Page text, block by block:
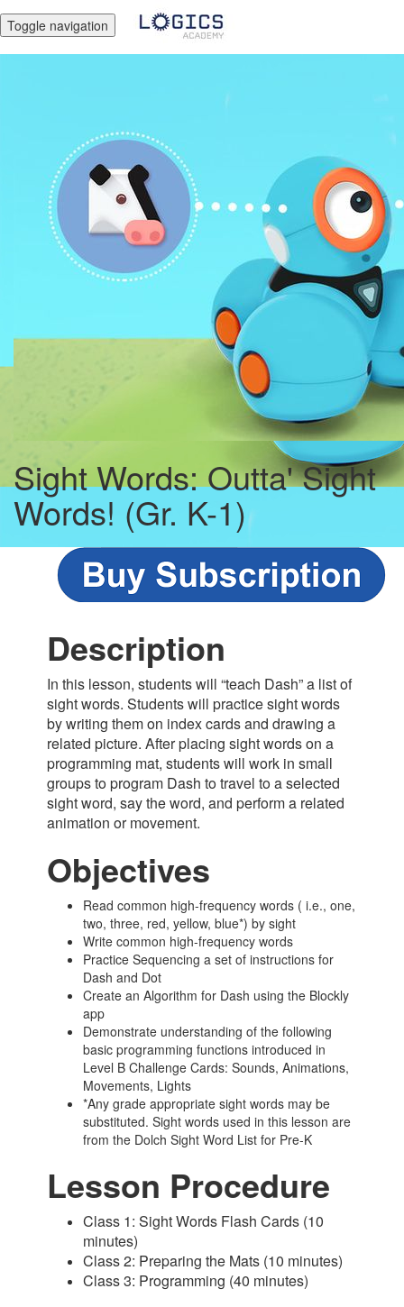
Toggle navigation
Sight Words: Outta' Sight
Words! (Gr. K-1)
Description
In this lesson, students will “teach Dash” a list of
sight words. Students will practice sight words
by writing them on index cards and drawing a
related picture. After placing sight words on a
programming mat, students will work in small
groups to program Dash to travel to a selected
sight word, say the word, and perform a related
animation or movement.
Objectives
Read common high-frequency words ( i.e., one,
two, three, red, yellow, blue*) by sight
Write common high-frequency words
Practice Sequencing a set of instructions for
Dash and Dot
Create an Algorithm for Dash using the Blockly
app
Demonstrate understanding of the following
basic programming functions introduced in
Level B Challenge Cards: Sounds, Animations,
Movements, Lights
*Any grade appropriate sight words may be
substituted. Sight words used in this lesson are
from the Dolch Sight Word List for Pre-K
Lesson Procedure
Class 1: Sight Words Flash Cards (10
minutes)
Class 2: Preparing the Mats (10 minutes)
Class 3: Programming (40 minutes)